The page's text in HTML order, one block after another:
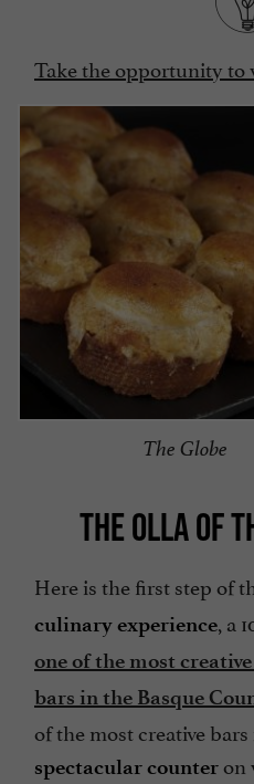
Take the opportunity to
The Globe
THE OLLA OF
Here is the first step of
culinary experience, a
one of the most
bars in the Basque
of the most creative
spectacular counter on